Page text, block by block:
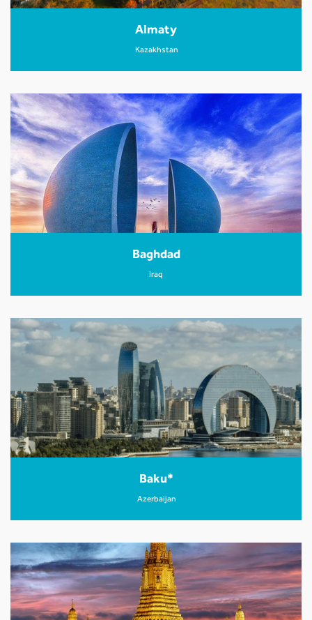
Almaty
Kazakhstan
Baghdad
Iraq
Baku*
Azerbaijan